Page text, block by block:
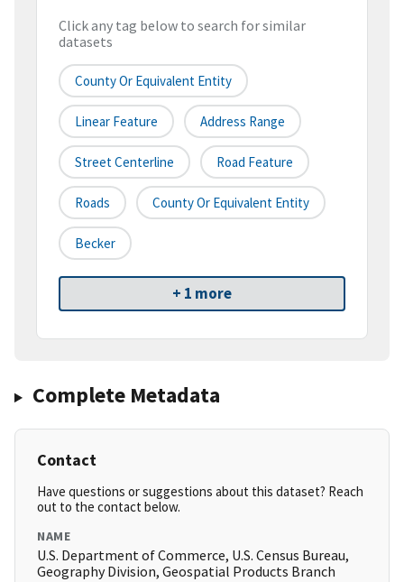
Click any tag below to search for similar
datasets
County Or Equivalent Entity
Linear Feature Address Range
Street Centerline Road Feature
Roads County Or Equivalent Entity
Becker
+ 1 more
Complete Metadata
Contact
Have questions or suggestions about this dataset? Reach
out to the contact below.
NAME
U.S. Department of Commerce, U.S. Census Bureau,
Geography Division, Geospatial Products Branch